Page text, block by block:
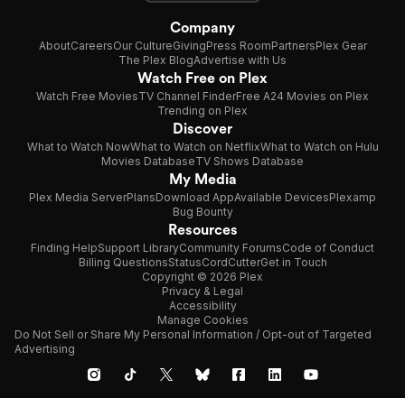
Company
AboutCareersOur CultureGivingPress RoomPartnersPlex Gear
The Plex BlogAdvertise with Us
Watch Free on Plex
Watch Free MoviesTV Channel FinderFree A24 Movies on Plex
Trending on Plex
Discover
What to Watch NowWhat to Watch on NetflixWhat to Watch on Hulu
Movies DatabaseTV Shows Database
My Media
Plex Media ServerPlansDownload AppAvailable DevicesPlexamp
Bug Bounty
Resources
Finding HelpSupport LibraryCommunity ForumsCode of Conduct
Billing QuestionsStatusCordCutterGet in Touch
Copyright © 2026 Plex
Privacy & Legal
Accessibility
Manage Cookies
Do Not Sell or Share My Personal Information / Opt-out of Targeted
Advertising